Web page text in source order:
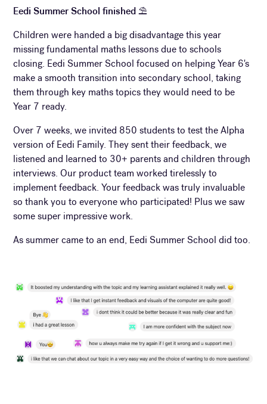
Eedi Summer School finished ⛱
Children were handed a big disadvantage this year
missing fundamental maths lessons due to schools
closing. Eedi Summer School focused on helping Year 6's
make a smooth transition into secondary school, taking
them through key maths topics they would need to be
Year 7 ready.
Over 7 weeks, we invited 850 students to test the Alpha
version of Eedi Family. They sent their feedback, we
listened and learned to 30+ parents and children through
interviews. Our product team worked tirelessly to
implement feedback. Your feedback was truly invaluable
so thank you to everyone who participated! Plus we saw
some super impressive work.
As summer came to an end, Eedi Summer School did too.